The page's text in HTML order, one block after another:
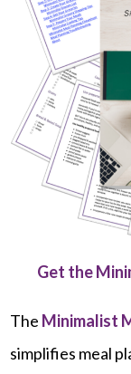
Get the
The Minimalist
simplifies meal